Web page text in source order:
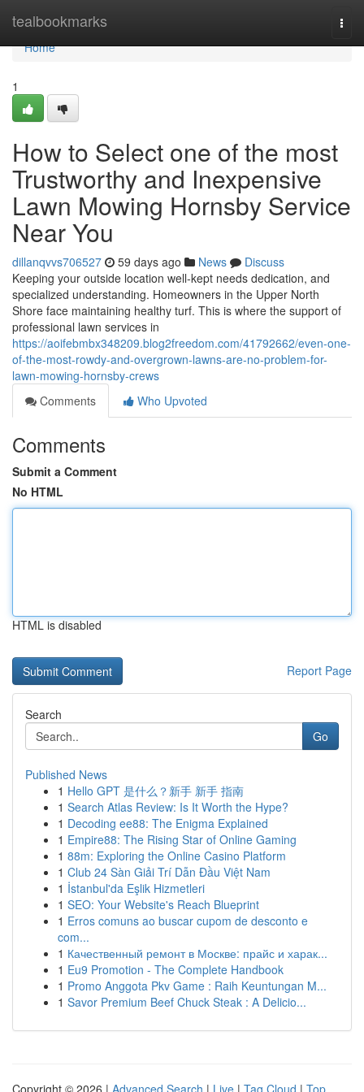
tealbookmarks
Home
Home
1
How to Select one of the most
Trustworthy and Inexpensive
Lawn Mowing Hornsby Service
Near You
dillanqvvs706527 59 days ago News
Discuss
Keeping your outside location well-kept needs dedication, and
specialized understanding. Homeowners in the Upper North
Shore face maintaining healthy turf. This is where the support of
professional lawn services in
https://aoifebmbx348209.blog2freedom.com/41792662/even-one-
of-the-most-rowdy-and-overgrown-lawns-are-no-problem-for-
lawn-mowing-hornsby-crews
Comments
Who Upvoted
Comments
Submit a Comment
No HTML
HTML is disabled
Report Page
Search
Go
Published News
1 Hello GPT 是什么？新手 新手 指南
1 Search Atlas Review: Is It Worth the Hype?
1 Decoding ee88: The Enigma Explained
1 Empire88: The Rising Star of Online Gaming
1 88m: Exploring the Online Casino Platform
1 Club 24 Sàn Giải Trí Dẫn Đầu Việt Nam
1 İstanbul'da Eşlik Hizmetleri
1 SEO: Your Website's Reach Blueprint
1 Erros comuns ao buscar cupom de desconto e
com...
1 Качественный ремонт в Москве: прайс и харак...
1 Eu9 Promotion - The Complete Handbook
1 Promo Anggota Pkv Game : Raih Keuntungan M...
1 Savor Premium Beef Chuck Steak : A Delicio...
Copyright © 2026 | Advanced Search | Live | Tag Cloud | Top